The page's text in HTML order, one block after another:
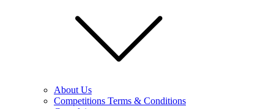
About Us
Competitions Terms & Conditions